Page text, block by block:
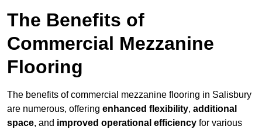
The Benefits of
Commercial Mezzanine
Flooring
The benefits of commercial mezzanine flooring in Salisbury
are numerous, offering enhanced flexibility, additional
space, and improved operational efficiency for various